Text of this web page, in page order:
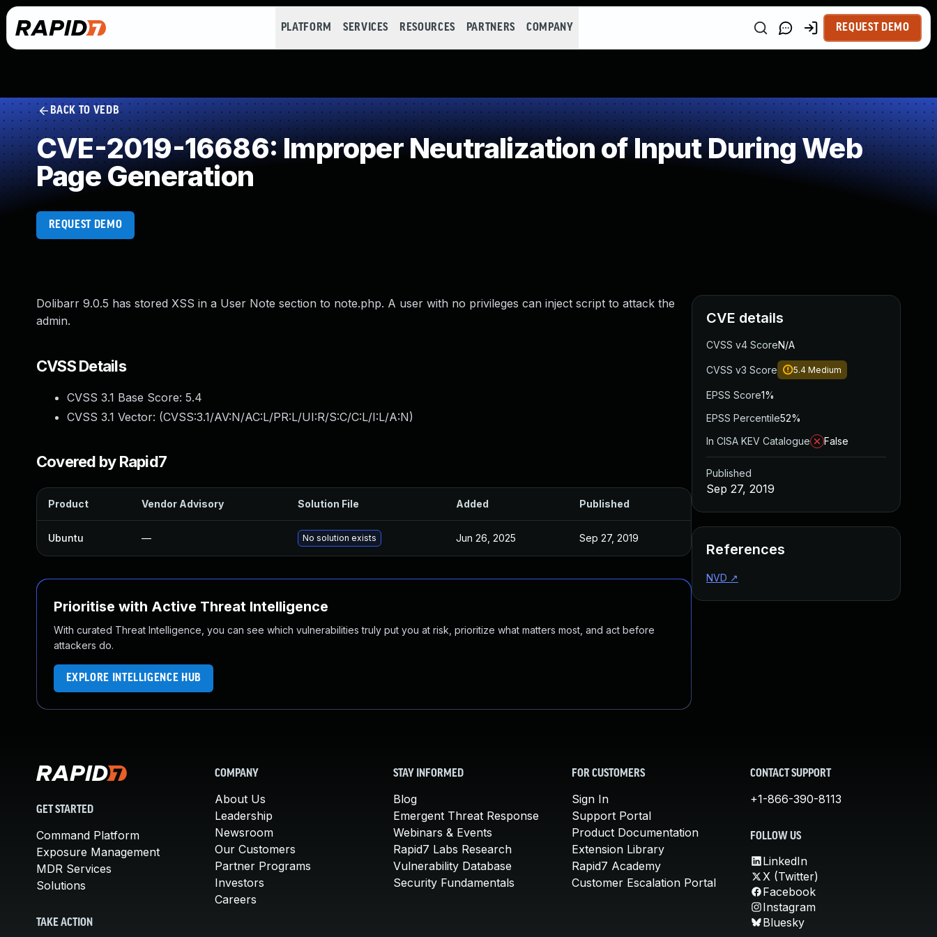
PLATFORM SERVICES RESOURCES PARTNERS COMPANY REQUEST DEMO
BACK TO VEDB
CVE-2019-16686: Improper Neutralization of Input During Web
Page Generation
REQUEST DEMO
Dolibarr 9.0.5 has stored XSS in a User Note section to note.php. A user with no privileges can inject script to attack the
admin.
CVSS Details
CVSS 3.1 Base Score: 5.4
CVSS 3.1 Vector: (CVSS:3.1/AV:N/AC:L/PR:L/UI:R/S:C/C:L/I:L/A:N)
Covered by Rapid7
Product Vendor Advisory Solution File Added Published
Ubuntu — No solution exists Jun 26, 2025 Sep 27, 2019
Prioritise with Active Threat Intelligence
With curated Threat Intelligence, you can see which vulnerabilities truly put you at risk, prioritize what matters most, and act before
attackers do.
EXPLORE INTELLIGENCE HUB
CVE details
CVSS v4 ScoreN/A
CVSS v3 Score 5.4 Medium
EPSS Score1%
EPSS Percentile52%
In CISA KEV Catalogue
False
Published
Sep 27, 2019
References
NVD ↗
GET STARTED
Command Platform
Exposure Management
MDR Services
Solutions
TAKE ACTION
COMPANY
About Us
Leadership
Newsroom
Our Customers
Partner Programs
Investors
Careers
STAY INFORMED
Blog
Emergent Threat Response
Webinars & Events
Rapid7 Labs Research
Vulnerability Database
Security Fundamentals
FOR CUSTOMERS
Sign In
Support Portal
Product Documentation
Extension Library
Rapid7 Academy
Customer Escalation Portal
CONTACT SUPPORT
+1-866-390-8113
FOLLOW US
LinkedIn
X (Twitter)
Facebook
Instagram
Bluesky